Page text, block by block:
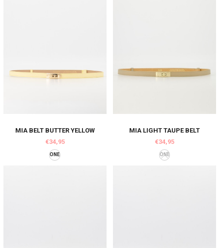
MIA BELT BUTTER YELLOW
€34,95
ONE
MIA LIGHT TAUPE BELT
€34,95
ONE